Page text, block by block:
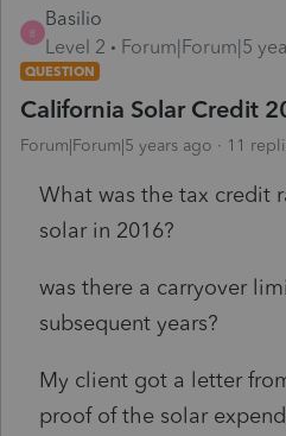
B
Basilio
Level 2
Forum|Forum|5
QUESTION
California Solar Credit
Forum|Forum|5 years ago 11
What was the tax credit
solar in 2016?
was there a carryover
subsequent years?
My client got a letter
proof of the solar